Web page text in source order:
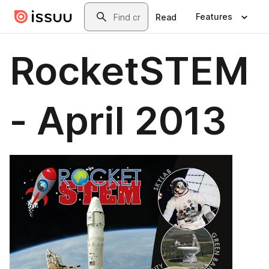
Skip to main contentSearch
Read Features
RocketSTEM
- April 2013